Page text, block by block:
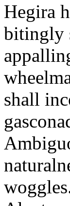
Hegira
bitingly
shall